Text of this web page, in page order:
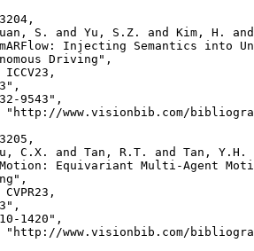
,
S. and Yu, S.Z. and Kim, H.
Injecting Semantics into
Driving",
ICCV23,
9543",
"http://www.visionbib.com/
,
C.X. and Tan, R.T. and Tan,
Equivariant Multi-Agent
CVPR23,
1420",
"http://www.visionbib.com/